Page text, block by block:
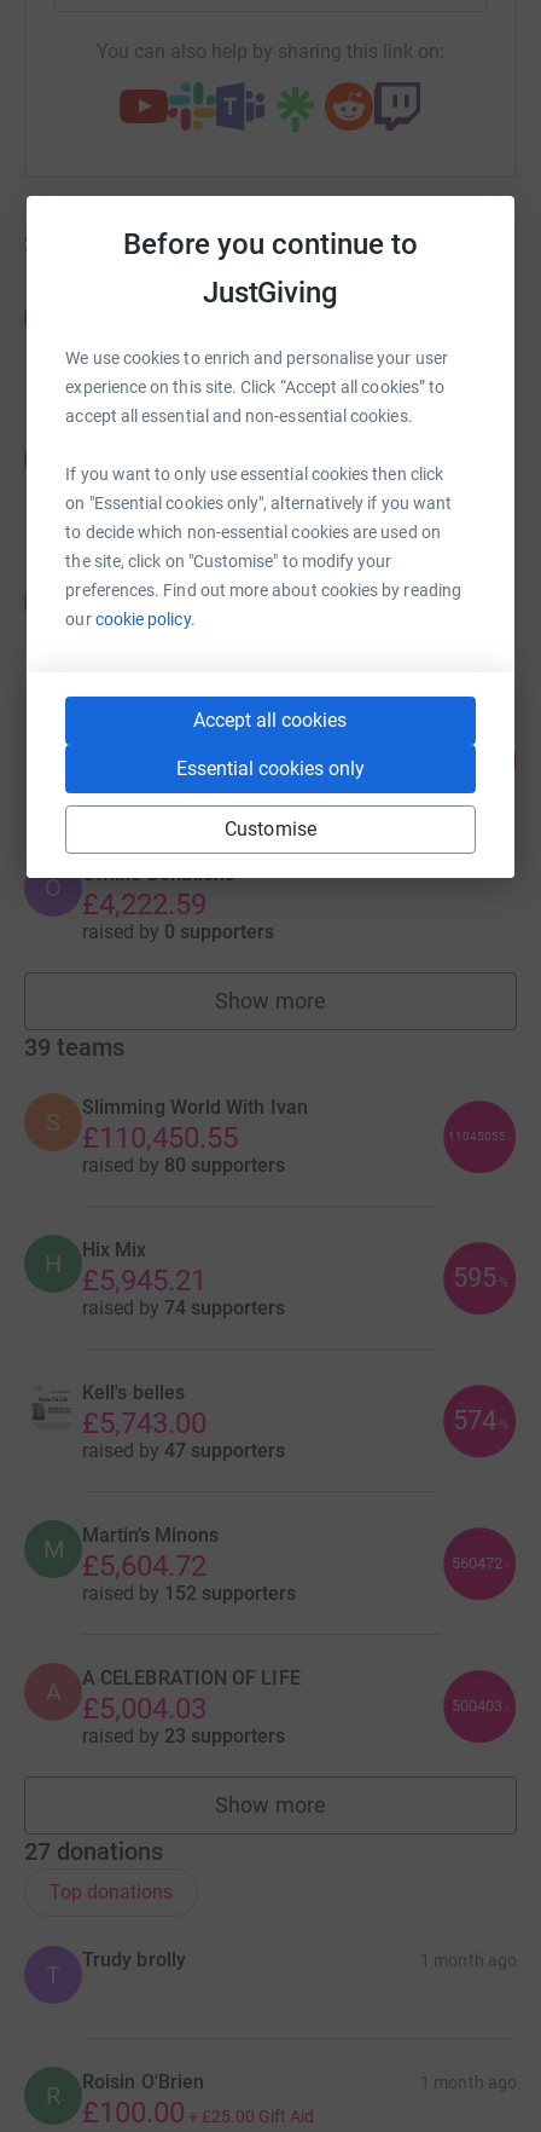
Before you continue to
JustGiving
We use cookies to enrich and personalise your user
experience on this site. Click “Accept all cookies” to
accept all essential and non-essential cookies.
If you want to only use essential cookies then click
on "Essential cookies only", alternatively if you want
to decide which non-essential cookies are used on
the site, click on "Customise" to modify your
preferences. Find out more about cookies by reading
ourcookie policy.
Accept all cookies
Essential cookies only
Customise
You can also help by sharing this link on:
225 fundraisers
Offline Donations
raised by0 supporters
£4,699.72
raised by152 supporters
Offline Donations
£4,563.00
SPB College Claudy
£4,514.05
raised by113 supporters
O Offline Donations
£4,222.59
raised by 0 supporters
Show more
fundraisers
39 teams
S
Slimming World With Ivan
£110,450.55
raised by 80 supporters
11045055
H Hix Mix
£5,945.21
raised by 74 supporters
595 %
Kell's belles
£5,743.00
raised by 47 supporters
574 %
M Martin’s Minons
£5,604.72
raised by 152 supporters
560472
A A CELEBRATION OF LIFE
£5,004.03
raised by 23 supporters
500403
Show more
teams
27 donations
Top donations
T
Trudy brolly 1 month ago
R Roisin O'Brien 1 month ago
£100.00 + £25.00 Gift Aid